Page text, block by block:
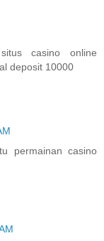
casino online
deposit 10000
permainan casino